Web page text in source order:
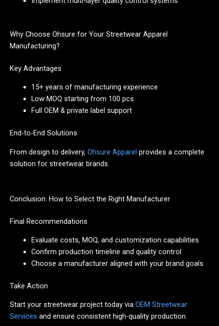
Why Choose Ohsure for Your Streetwear Apparel
Manufacturing?
Key Advantages
15+ years of manufacturing experience
Low MOQ starting from 100 pcs
Full OEM & private label support
End-to-End Solutions
From design to delivery, Ohsure Apparel provides a complete
solution for streetwear brands.
Conclusion: How to Select the Right Manufacturer
Final Recommendations
Evaluate costs, MOQ, and customization capabilities
Confirm production timeline and quality control
Choose a manufacturer aligned with your brand goals
Take Action
Start your streetwear project today via OEM Streetwear
Services and ensure consistent high-quality production.